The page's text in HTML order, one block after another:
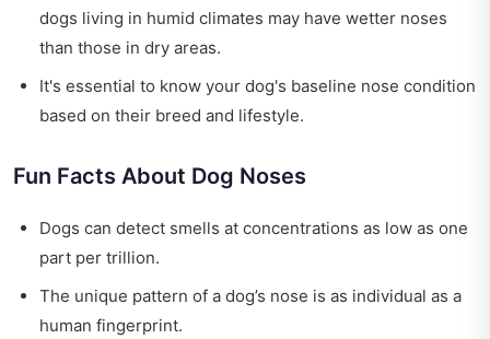
dogs living in humid climates may have wetter noses
than those in dry areas.
It's essential to know your dog's baseline nose condition
based on their breed and lifestyle.
Fun Facts About Dog Noses
Dogs can detect smells at concentrations as low as one
part per trillion.
The unique pattern of a dog’s nose is as individual as a
human fingerprint.